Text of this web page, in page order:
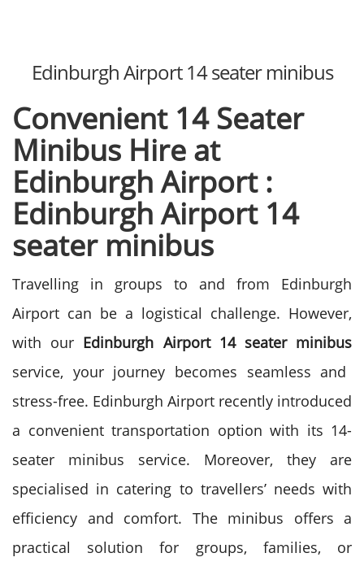
Edinburgh Airport 14 seater minibus
Convenient 14 Seater
Minibus Hire at
Edinburgh Airport :
Edinburgh Airport 14
seater minibus
Travelling in groups to and from Edinburgh
Airport can be a logistical challenge. However,
with our Edinburgh Airport 14 seater minibus
service, your journey becomes seamless and
stress-free. Edinburgh Airport recently introduced
a convenient transportation option with its 14-
seater minibus service. Moreover, they are
specialised in catering to travellers’ needs with
efficiency and comfort. The minibus offers a
practical solution for groups, families, or